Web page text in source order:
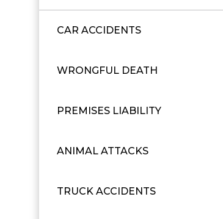
CAR ACCIDENTS
WRONGFUL DEATH
PREMISES LIABILITY
ANIMAL ATTACKS
TRUCK ACCIDENTS